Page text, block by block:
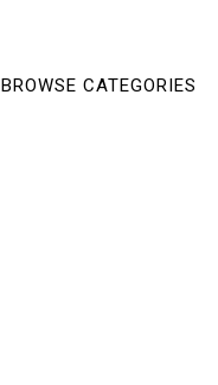
BROWSE CATEGORIES